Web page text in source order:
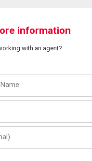
information
with an agent?